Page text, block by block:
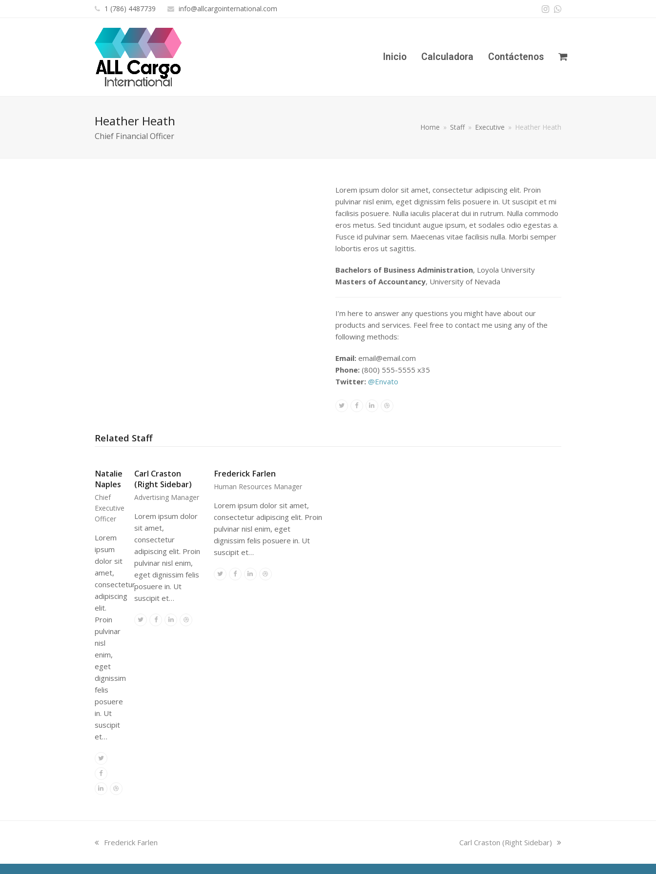
1 (786) 4487739 info@allcargointernational.com Instagram
Whatsapp
Inicio Calculadora Contáctenos
Heather Heath
Chief Financial Officer
Home » Staff » Executive » Heather Heath
Lorem ipsum dolor sit amet, consectetur adipiscing elit. Proin
pulvinar nisl enim, eget dignissim felis posuere in. Ut suscipit et mi
facilisis posuere. Nulla iaculis placerat dui in rutrum. Nulla commodo
eros metus. Sed tincidunt augue ipsum, et sodales odio egestas a.
Fusce id pulvinar sem. Maecenas vitae facilisis nulla. Morbi semper
lobortis eros ut sagittis.
Bachelors of Business Administration, Loyola University
Masters of Accountancy, University of Nevada
I’m here to answer any questions you might have about our
products and services. Feel free to contact me using any of the
following methods:
Email: email@email.com
Phone: (800) 555-5555 x35
Twitter: @Envato
TwitterFacebook
LinkedinDribbble
Related Staff
Natalie
Naples
Chief
Executive
Officer
Lorem
ipsum
dolor sit
amet,
consectetur
adipiscing
elit.
Proin
pulvinar
nisl
enim,
eget
dignissim
felis
posuere
in. Ut
suscipit
et…
Twitter
Facebook
LinkedinDribbble
Carl Craston
(Right Sidebar)
Advertising Manager
Lorem ipsum dolor
sit amet,
consectetur
adipiscing elit. Proin
pulvinar nisl enim,
eget dignissim felis
posuere in. Ut
suscipit et…
TwitterFacebook
LinkedinDribbble
Frederick Farlen
Human Resources Manager
Lorem ipsum dolor sit amet,
consectetur adipiscing elit. Proin
pulvinar nisl enim, eget
dignissim felis posuere in. Ut
suscipit et…
TwitterFacebook
LinkedinDribbble
previous
Frederick Farlen
next
Carl Craston (Right Sidebar)